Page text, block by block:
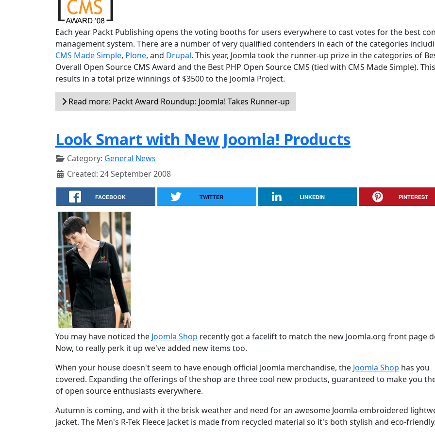
Each year Packt Publishing opens the voting booths for users everywhere to cast votes for the best
management system. There are a number of very qualified contenders in each of the categories
CMS Made Simple, Plone, and Drupal. This year, Joomla took the runner-up prize in the categories of
Overall Open Source CMS Award and the Best PHP Open Source CMS (tied with CMS Made Simple). This
results in a total prize winnings of $3500 to the Joomla Project.
Read more: Packt Award Roundup: Joomla! Takes Runner-up
Look Smart with New Joomla! Products
Category: General News
Created: 24 September 2008
FACEBOOK TWITTER LINKEDIN PINTEREST
You may have noticed the Joomla Shop recently got a facelift to match the new Joomla.org front page
Now, to really perk it up we've added new items too.
When your house doesn't seem to have enough official Joomla merchandise, the Joomla Shop has you
covered. Expanding the offerings of the shop are three cool new products, guaranteed to make you
of open source enthusiasts everywhere.
Autumn is coming, and with it the brisk weather and need for an awesome Joomla-embroidered
jacket. The Men's R-Tek Fleece Jacket is made from recycled material so it's both stylish and eco-friendly.